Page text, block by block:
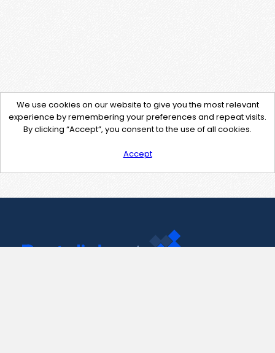
We use cookies on our website to give you the most relevant
experience by remembering your preferences and repeat visits.
By clicking “Accept”, you consent to the use of all cookies.
Accept